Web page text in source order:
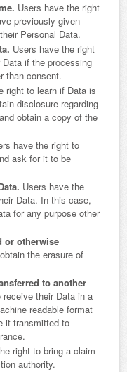
Users have the right
previously given
Personal Data.
Users have the right
if the processing
than consent.
right to learn if Data is
disclosure regarding
obtain a copy of the
have the right to
ask for it to be
Users have the
Data. In this case,
for any purpose other
or otherwise
the erasure of
to another
their Data in a
readable format
it transmitted to
right to bring a claim
authority.